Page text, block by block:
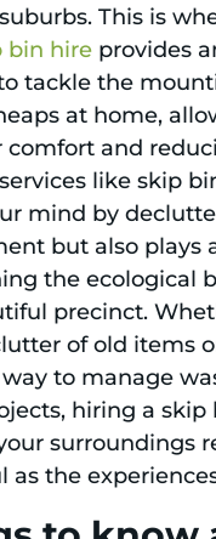
This is
bin hireprovides
tackle the
at home,
comfort and
like skip
mind by
but also plays
the ecological
precinct.
of old items
to manage
hiring a skip
surroundings
as the